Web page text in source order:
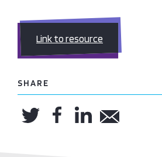
Link to resource
SHARE